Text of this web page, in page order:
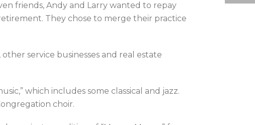
friends, Andy and Larry wanted to repay
They chose to merge their practice
service businesses and real estate
which includes some classical and jazz.
choir.